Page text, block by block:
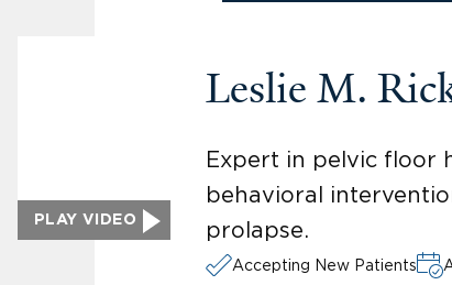
PLAY VIDEO
Leslie M.
Expert in pelvic floor
behavioral
prolapse.
Accepting New Patients